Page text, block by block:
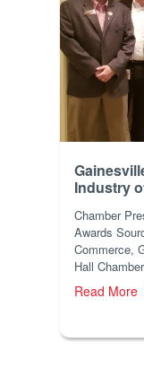
Industry
Chamber
Awards
Commerce,
Hall
Read